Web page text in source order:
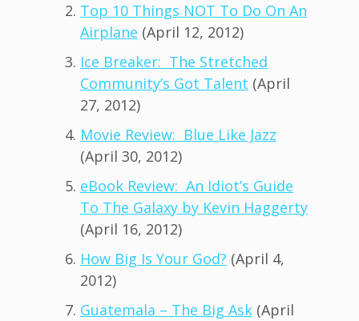
Top 10 Things NOT To Do On An
Airplane (April 12, 2012)
Ice Breaker: The Stretched
Community’s Got Talent (April
27, 2012)
Movie Review: Blue Like Jazz
(April 30, 2012)
eBook Review: An Idiot’s Guide
To The Galaxy by Kevin Haggerty
(April 16, 2012)
How Big Is Your God? (April 4,
2012)
Guatemala – The Big Ask (April